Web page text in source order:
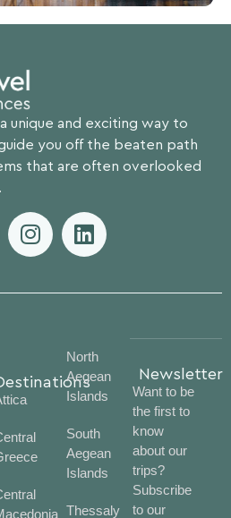
unique and exciting way to
you off the beaten path
that are often overlooked
North
Aegean
Islands
South
Aegean
Islands
Thessaly
Newsletter
Want to be
the first to
know
about our
trips?
Subscribe
to our